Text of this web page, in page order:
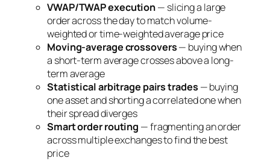
VWAP/TWAP execution— slicing a large
order across the day to match volume-
weighted or time-weighted average price
Moving-average crossovers— buying when
a short-term average crosses above a long-
term average
Statistical arbitrage pairs trades — buying
one asset and shorting a correlated one when
their spread diverges
Smart order routing — fragmenting an order
across multiple exchanges to find the best
price